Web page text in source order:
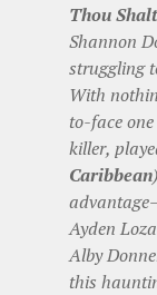
Thou
Shannon
struggling
With
to-face
killer,
Caribbean
Ayden
Alby
this